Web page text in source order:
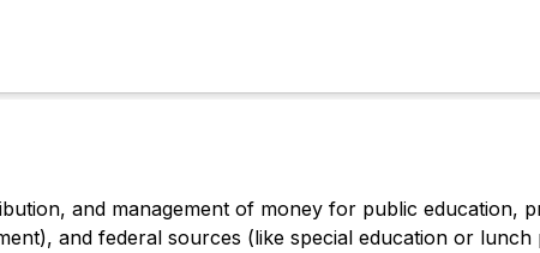
and management of money for public education,
and federal sources (like special education or lunch